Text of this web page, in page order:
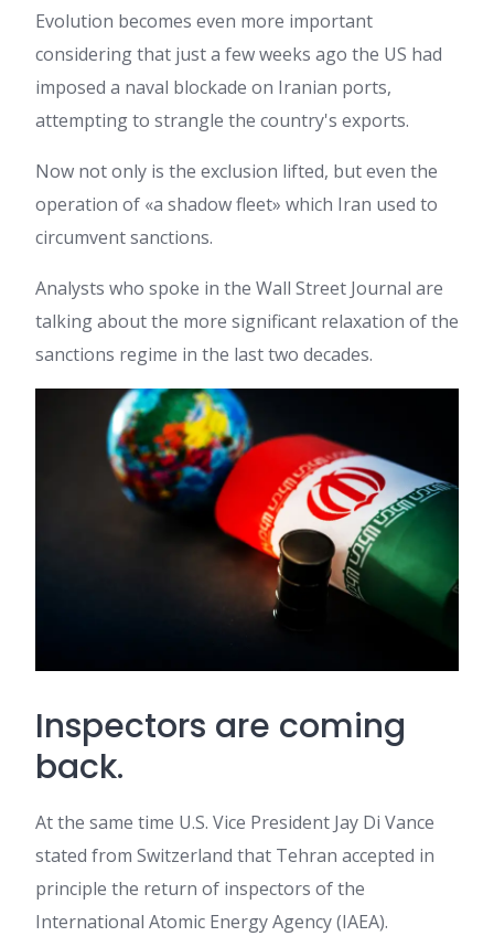
Evolution becomes even more important
considering that just a few weeks ago the US had
imposed a naval blockade on Iranian ports,
attempting to strangle the country's exports.
Now not only is the exclusion lifted, but even the
operation of «a shadow fleet» which Iran used to
circumvent sanctions.
Analysts who spoke in the Wall Street Journal are
talking about the more significant relaxation of the
sanctions regime in the last two decades.
Inspectors are coming
back.
At the same time U.S. Vice President Jay Di Vance
stated from Switzerland that Tehran accepted in
principle the return of inspectors of the
International Atomic Energy Agency (IAEA).